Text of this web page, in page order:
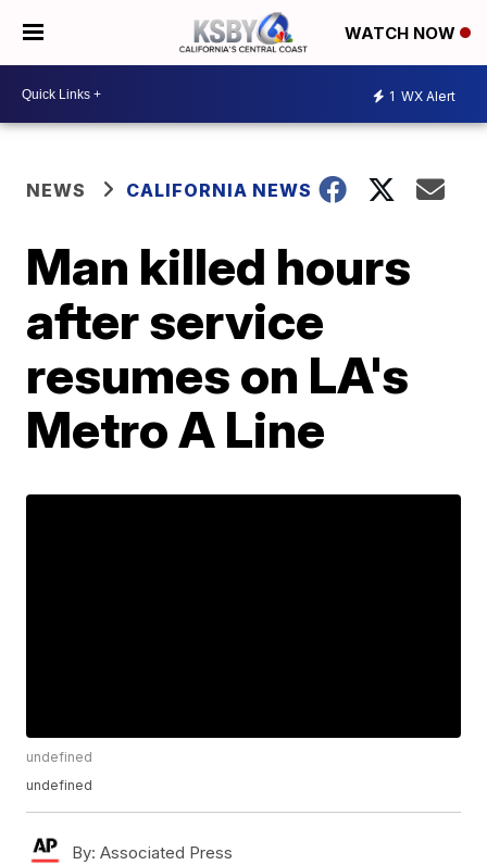
WATCH NOW
1 WX Alert
NEWS CALIFORNIA NEWS
Man killed hours
after service
resumes on LA's
Metro A Line
undefined
undefined
By: Associated Press